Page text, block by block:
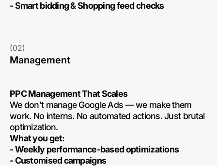
- Smart bidding & Shopping feed checks
(02)
Management
PPC Management That Scales
We don’t manage Google Ads — we make them
work. No interns. No automated actions. Just brutal
optimization.
What you get:
- Weekly performance-based optimizations
- Customised campaigns